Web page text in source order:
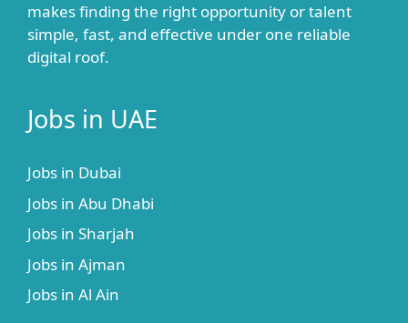
makes finding the right opportunity or talent
simple, fast, and effective under one reliable
digital roof.
Jobs in UAE
Jobs in Dubai
Jobs in Abu Dhabi
Jobs in Sharjah
Jobs in Ajman
Jobs in Al Ain